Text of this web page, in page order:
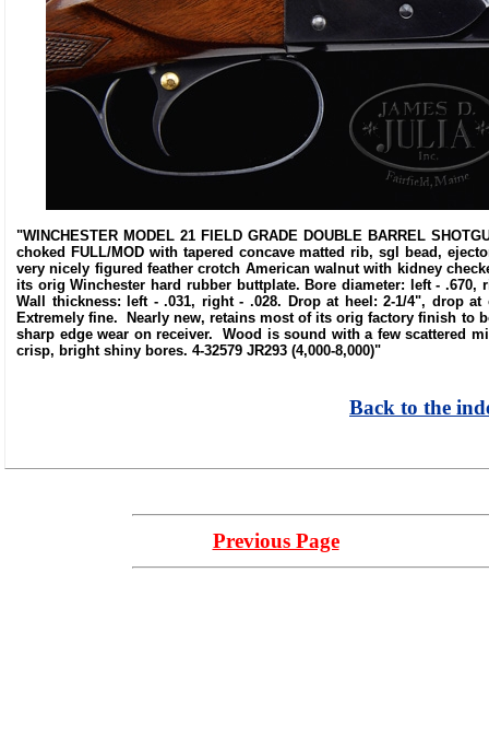
"WINCHESTER MODEL 21 FIELD GRADE DOUBLE BARREL
choked FULL/MOD with tapered concave matted rib, sgl bead,
very nicely figured feather crotch American walnut with kidney
its orig Winchester hard rubber buttplate. Bore diameter: left - .670,
Wall thickness: left - .031, right - .028. Drop at heel: 2-1/4", drop at
Extremely fine. Nearly new, retains most of its orig factory finish to
sharp edge wear on receiver. Wood is sound with a few scattered
crisp, bright shiny bores. 4-32579 JR293 (4,000-8,000)"
Back to the
Previous Page